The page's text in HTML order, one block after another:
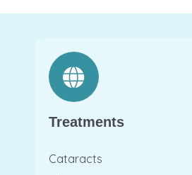
Treatments
Cataracts